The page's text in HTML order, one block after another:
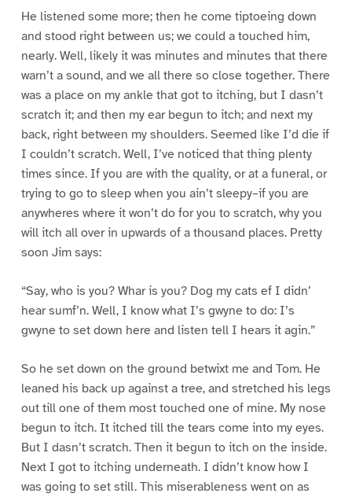
He listened some more; then he come tiptoeing down
and stood right between us; we could a touched him,
nearly. Well, likely it was minutes and minutes that there
warn’t a sound, and we all there so close together. There
was a place on my ankle that got to itching, but I dasn’t
scratch it; and then my ear begun to itch; and next my
back, right between my shoulders. Seemed like I’d die if
I couldn’t scratch. Well, I’ve noticed that thing plenty
times since. If you are with the quality, or at a funeral, or
trying to go to sleep when you ain’t sleepy–if you are
anywheres where it won’t do for you to scratch, why you
will itch all over in upwards of a thousand places. Pretty
soon Jim says:
“Say, who is you? Whar is you? Dog my cats ef I didn’
hear sumf’n. Well, I know what I’s gwyne to do: I’s
gwyne to set down here and listen tell I hears it agin.”
So he set down on the ground betwixt me and Tom. He
leaned his back up against a tree, and stretched his legs
out till one of them most touched one of mine. My nose
begun to itch. It itched till the tears come into my eyes.
But I dasn’t scratch. Then it begun to itch on the inside.
Next I got to itching underneath. I didn’t know how I
was going to set still. This miserableness went on as